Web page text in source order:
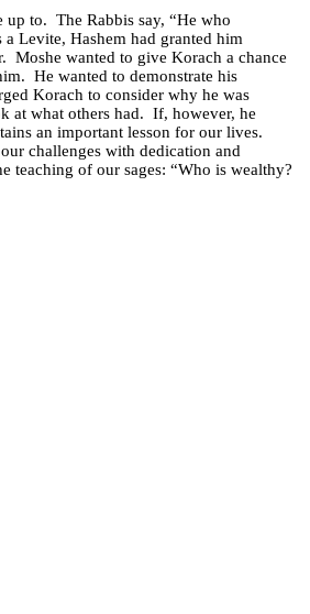
up to. The Rabbis say, “He who
Levite, Hashem had granted him
Moshe wanted to give Korach a chance
He wanted to demonstrate his
Korach to consider why he was
at what others had. If, however, he
an important lesson for our lives.
challenges with dedication and
teaching of our sages: “Who is wealthy?